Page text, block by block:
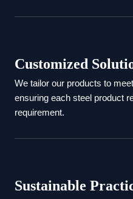
Customized
We tailor our products to
ensuring each steel product
requirement.
Sustainable